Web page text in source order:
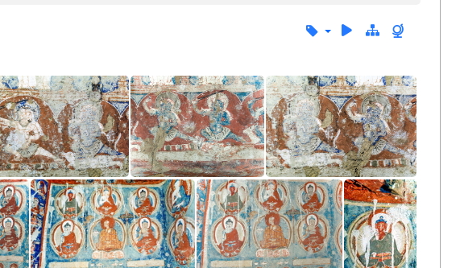
Inside Inner Chörten Inside Inner Chörten Inside Inner Chörten